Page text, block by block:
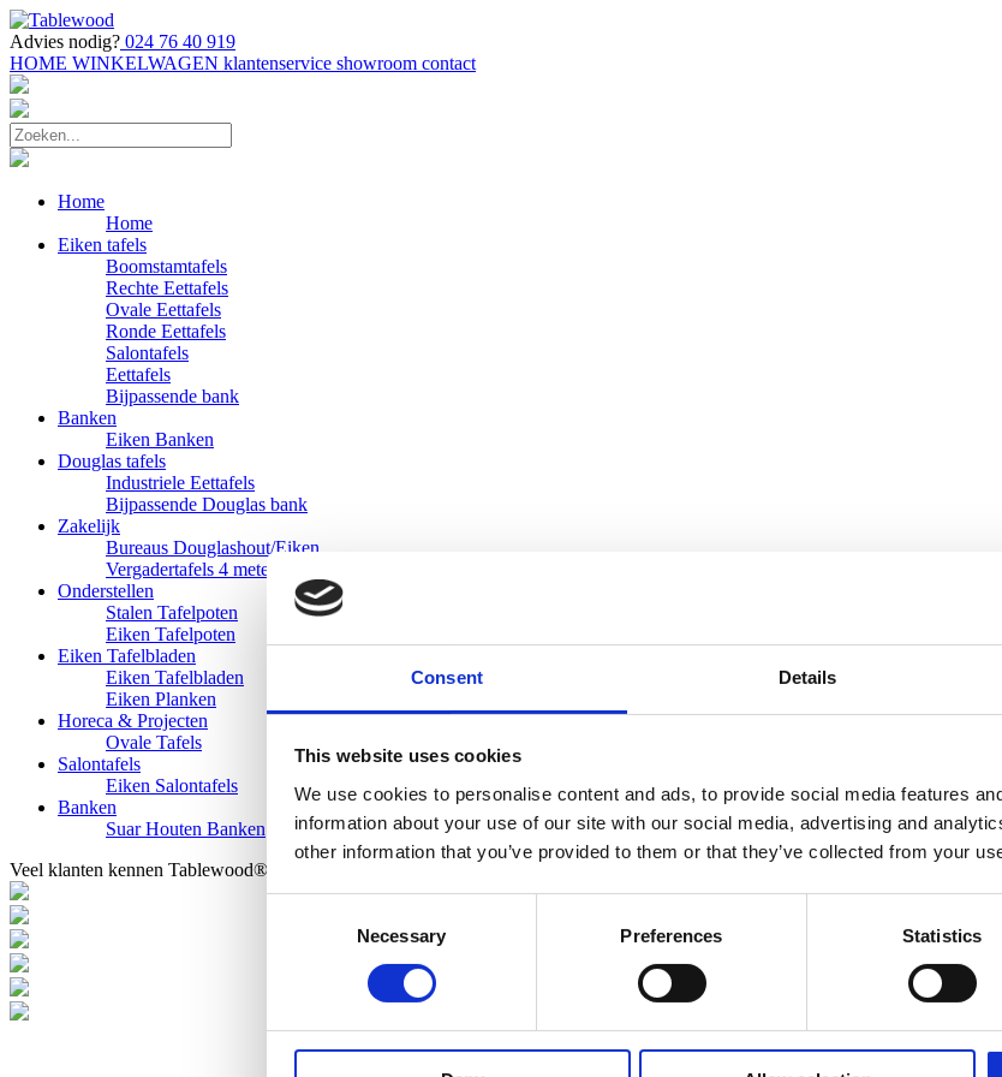
Consent Details
This website uses cookies
We use cookies to personalise content and ads, to provide social media features
information about your use of our site with our social media, advertising and
other information that you’ve provided to them or that they’ve collected from your
Necessary Preferences Statistics
Advies nodig? 024 76 40 919
HOME WINKELWAGEN klantenservice showroom contact
Home
Home
Eiken tafels
Boomstamtafels
Rechte Eettafels
Ovale Eettafels
Ronde Eettafels
Salontafels
Eettafels
Bijpassende bank
Banken
Eiken Banken
Douglas tafels
Industriele Eettafels
Bijpassende Douglas bank
Zakelijk
Bureaus Douglashout/Eiken
Vergadertafels 4 meter
Onderstellen
Stalen Tafelpoten
Eiken Tafelpoten
Eiken Tafelbladen
Eiken Tafelbladen
Eiken Planken
Horeca & Projecten
Ovale Tafels
Salontafels
Eiken Salontafels
Banken
Suar Houten Banken
Veel klanten kennen Tablewood® van: